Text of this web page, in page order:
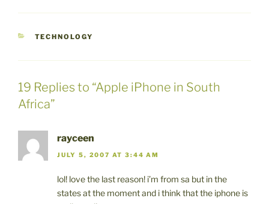
CATEGORIES
TECHNOLOGY
19 Replies to “Apple iPhone in South
Africa”
rayceen
JULY 5, 2007 AT 3:44 AM
lol! love the last reason! i’m from sa but in the
states at the moment and i think that the iphone is